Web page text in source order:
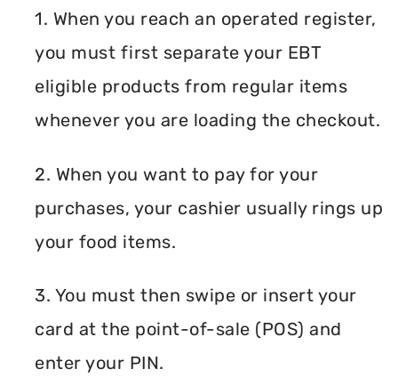
1. When you reach an operated register,
you must first separate your EBT
eligible products from regular items
whenever you are loading the checkout.
2. When you want to pay for your
purchases, your cashier usually rings up
your food items.
3. You must then swipe or insert your
card at the point-of-sale (POS) and
enter your PIN.